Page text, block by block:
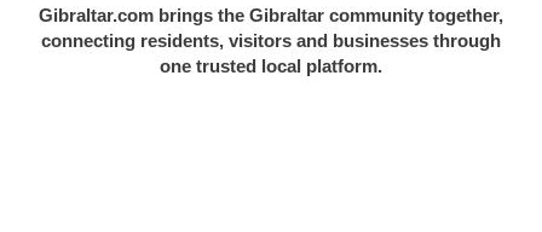
Gibraltar.com brings the Gibraltar community together,
connecting residents, visitors and businesses through
one trusted local platform.